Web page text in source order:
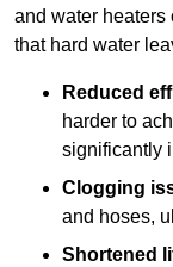
and water heaters
that hard water
Reduced
harder to
significantly
Clogging
and hoses,
Shortened